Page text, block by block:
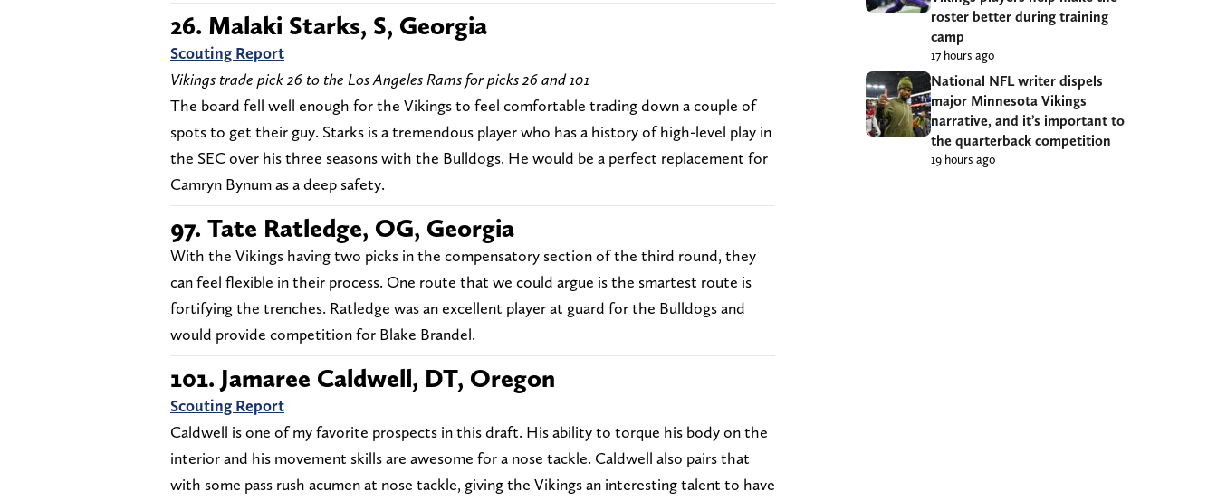
26. Malaki Starks, S, Georgia
Scouting Report
Vikings trade pick 26 to the Los Angeles Rams for picks 26 and 101
The board fell well enough for the Vikings to feel comfortable trading down a couple of
spots to get their guy. Starks is a tremendous player who has a history of high-level play in
the SEC over his three seasons with the Bulldogs. He would be a perfect replacement for
Camryn Bynum as a deep safety.
97. Tate Ratledge, OG, Georgia
With the Vikings having two picks in the compensatory section of the third round, they
can feel flexible in their process. One route that we could argue is the smartest route is
fortifying the trenches. Ratledge was an excellent player at guard for the Bulldogs and
would provide competition for Blake Brandel.
101. Jamaree Caldwell, DT, Oregon
Scouting Report
Caldwell is one of my favorite prospects in this draft. His ability to torque his body on the
interior and his movement skills are awesome for a nose tackle. Caldwell also pairs that
with some pass rush acumen at nose tackle, giving the Vikings an interesting talent to have
roster better during training
camp
17 hours ago
National NFL writer dispels
major Minnesota Vikings
narrative, and it’s important to
the quarterback competition
19 hours ago